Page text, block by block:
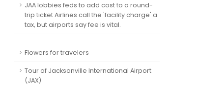
JAA lobbies feds to add cost to a round-
trip ticket Airlines call the 'facility charge' a
tax, but airports say fee is vital.
Flowers for travelers
Tour of Jacksonville International Airport
(JAX)